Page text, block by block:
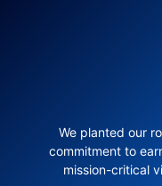
We planted our
commitment to
mission-critical